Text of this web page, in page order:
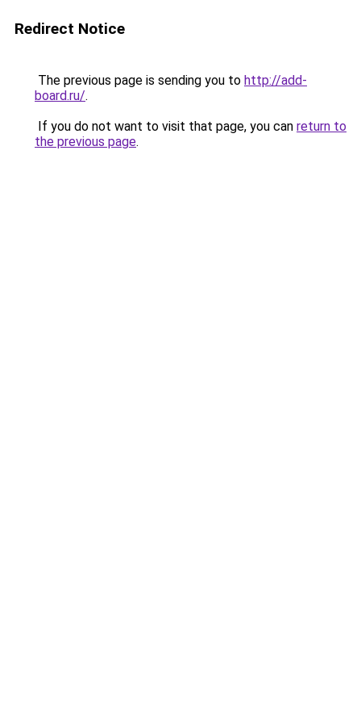
Redirect Notice
The previous page is sending you to http://add-
board.ru/.
If you do not want to visit that page, you can return to
the previous page.